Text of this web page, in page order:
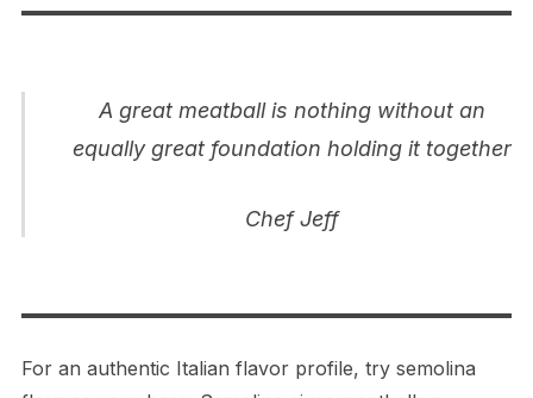
A great meatball is nothing without an
equally great foundation holding it together
Chef Jeff
For an authentic Italian flavor profile, try semolina